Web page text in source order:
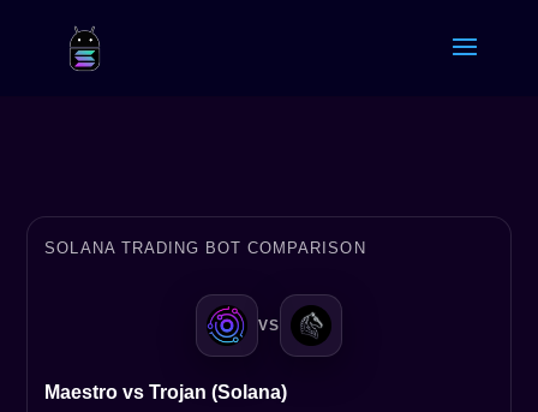
SOLANA TRADING BOT COMPARISON
VS
Maestro vs Trojan (Solana)